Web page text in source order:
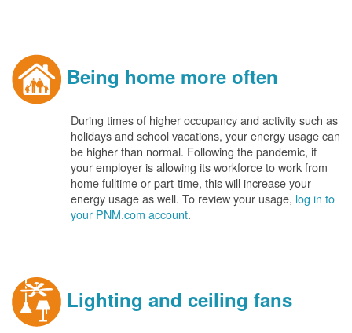
Being home more often
During times of higher occupancy and activity such as
holidays and school vacations, your energy usage can
be higher than normal. Following the pandemic, if
your employer is allowing its workforce to work from
home fulltime or part-time, this will increase your
energy usage as well. To review your usage, log in to
your PNM.com account.
Lighting and ceiling fans